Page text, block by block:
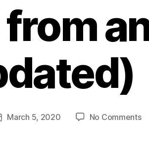
March 5, 2020 No Commentson